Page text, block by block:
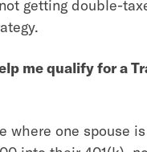
getting double-
me qualify for a
where one spouse